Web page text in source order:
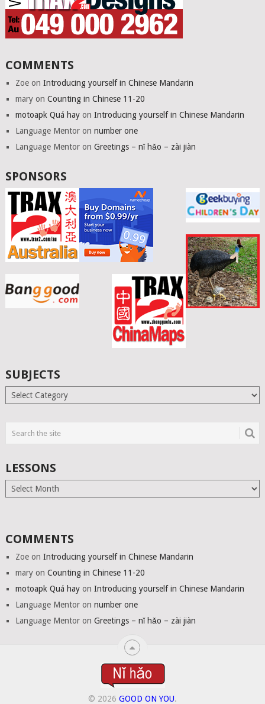
COMMENTS
Zoeon Introducing yourself in Chinese Mandarin
maryon Counting in Chinese 11-20
motoapk Quá hayon Introducing yourself in Chinese Mandarin
Language Mentoron number one
Language Mentoron Greetings – nǐ hǎo – zài jiàn
SPONSORS
SUBJECTS
Subjects
LESSONS
Lessons
COMMENTS
Zoeon Introducing yourself in Chinese Mandarin
maryon Counting in Chinese 11-20
motoapk Quá hayon Introducing yourself in Chinese Mandarin
Language Mentoron number one
Language Mentoron Greetings – nǐ hǎo – zài jiàn
© 2026 GOOD ON YOU.